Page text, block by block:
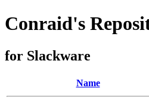
Conraid's
for Slackware
Name